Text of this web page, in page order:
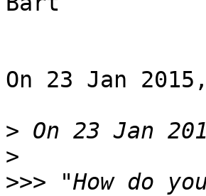
On 23 Jan
>
>
>>> "How do